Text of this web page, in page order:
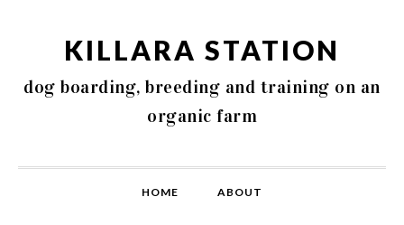
KILLARA STATION
dog boarding, breeding and training on an
organic farm
HOME ABOUT